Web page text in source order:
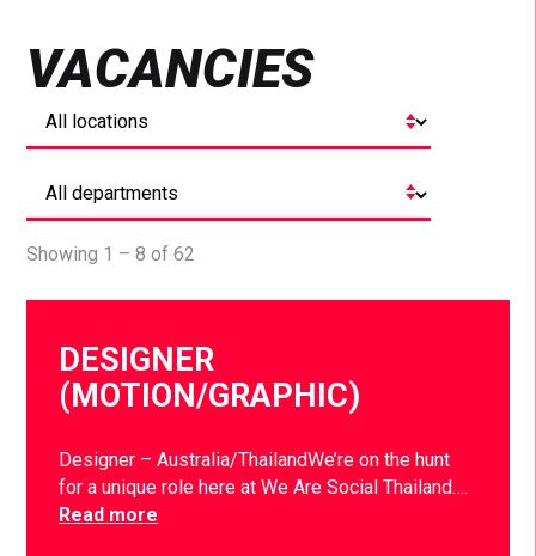
VACANCIES
Showing 1 – 8 of 62
DESIGNER
(MOTION/GRAPHIC)
Designer – Australia/ThailandWe’re on the hunt
for a unique role here at We Are Social Thailand….
Read more